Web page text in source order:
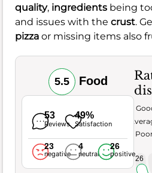
quality, ingredients being
and issues with the crust.
pizza or missing items also
5.5 Food
53
Reviews
49%
Satisfaction
23
negative
4
neutral
26
positive
26
Very